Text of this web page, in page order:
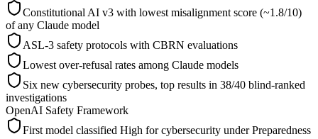
Constitutional AI v3 with lowest misalignment score (~1.8/10)
of any Claude model
ASL-3 safety protocols with CBRN evaluations
Lowest over-refusal rates among Claude models
Six new cybersecurity probes, top results in 38/40 blind-ranked
investigations
OpenAI Safety Framework
First model classified High for cybersecurity under Preparedness